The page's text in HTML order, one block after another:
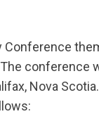
Conference
conference
Nova